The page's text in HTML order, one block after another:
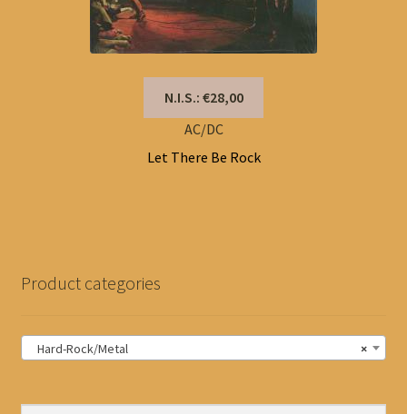
N.I.S.: €28,00
AC/DC
Let There Be Rock
Product categories
×
Hard-Rock/Metal